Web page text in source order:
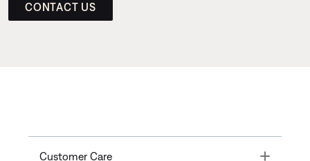
CONTACT US
Customer Care Toggle